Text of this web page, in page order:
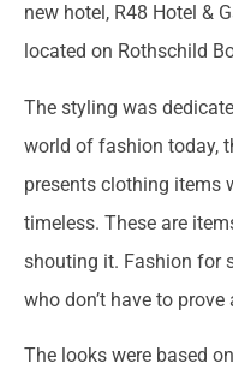
new hotel, R48 Hotel &
located on Rothschild
The styling was
world of fashion today,
presents clothing items
timeless. These are
shouting it. Fashion for
who don’t have to
The looks were based